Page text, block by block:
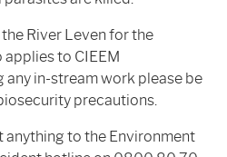
River Leven for the
to CIEEM
any in-stream work please be
precautions.
anything to the Environment